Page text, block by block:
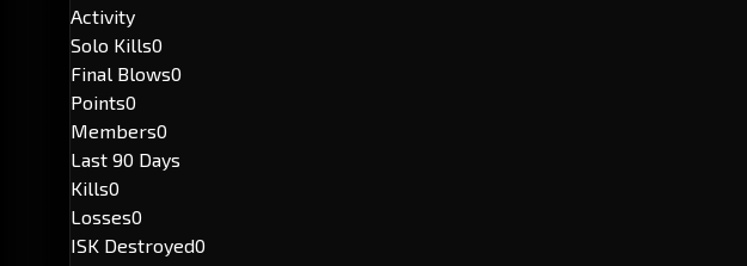
Activity
Solo Kills0
Final Blows0
Points0
Members0
Last 90 Days
Kills0
Losses0
ISK Destroyed0